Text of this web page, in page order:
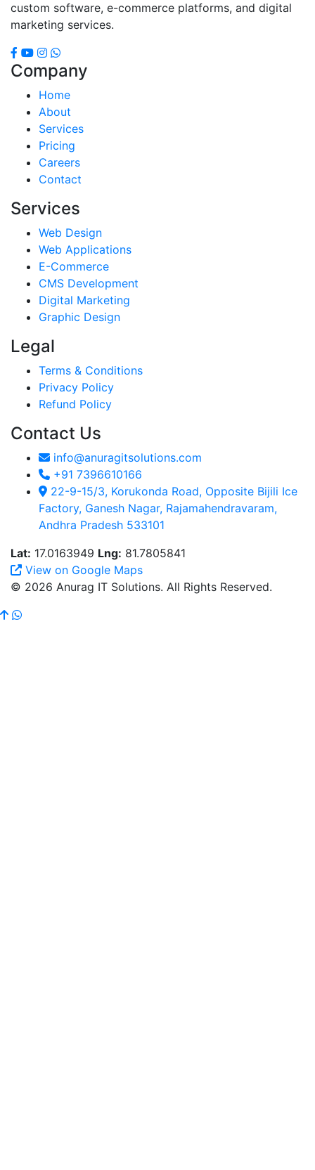
custom software, e-commerce platforms, and digital
marketing services.
Company
Home
About
Services
Pricing
Careers
Contact
Services
Web Design
Web Applications
E-Commerce
CMS Development
Digital Marketing
Graphic Design
Legal
Terms & Conditions
Privacy Policy
Refund Policy
Contact Us
info@anuragitsolutions.com
+91 7396610166
22-9-15/3, Korukonda Road, Opposite Bijili Ice
Factory, Ganesh Nagar, Rajamahendravaram,
Andhra Pradesh 533101
Lat: 17.0163949 Lng: 81.7805841
View on Google Maps
© 2026 Anurag IT Solutions. All Rights Reserved.